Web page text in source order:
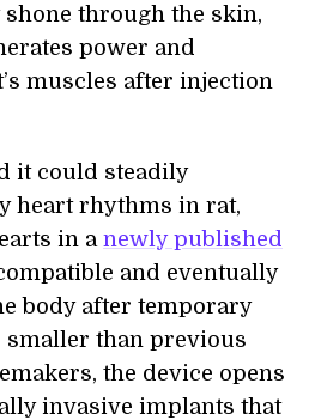
through the skin,
power and
muscles after injection
it could steadily
heart rhythms in rat,
in a newly published
and eventually
body after temporary
smaller than previous
the device opens
invasive implants that